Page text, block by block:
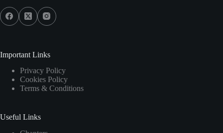
Important Links
Privacy Policy
Cookies Policy
Terms & Conditions
Useful Links